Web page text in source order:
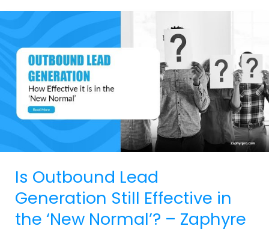
Is Outbound Lead
Generation Still Effective in
the ‘New Normal’? – Zaphyre
Generation
Still
Effective
the
‘New
–